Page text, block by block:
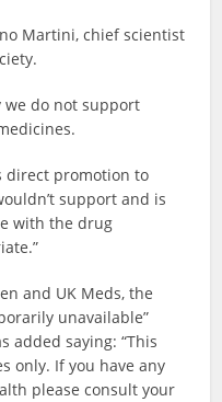
Martini, chief scientist
we do not support
direct promotion to
support and is
with the drug
and UK Meds, the
unavailable”
added saying: “This
only. If you have any
please consult your